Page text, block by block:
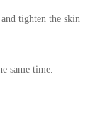
tighten the skin
same time.